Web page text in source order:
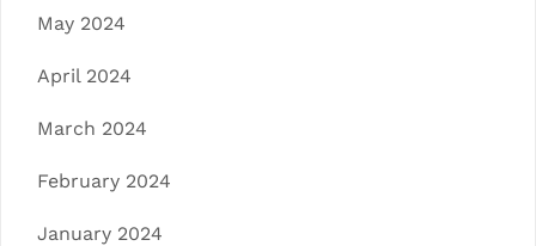
May 2024
April 2024
March 2024
February 2024
January 2024